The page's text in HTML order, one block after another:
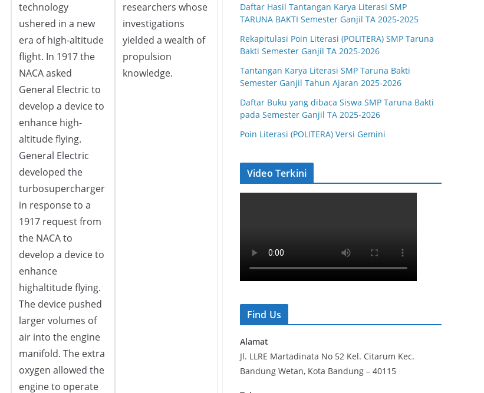
technology
ushered in a new
era of high-altitude
flight. In 1917 the
NACA asked
General Electric to
develop a device to
enhance high-
altitude flying.
General Electric
developed the
turbosupercharger
in response to a
1917 request from
the NACA to
develop a device to
enhance
highaltitude flying.
The device pushed
larger volumes of
air into the engine
manifold. The extra
oxygen allowed the
engine to operate
researchers whose
investigations
yielded a wealth of
propulsion
knowledge.
Daftar Hasil Tantangan Karya Literasi SMP
TARUNA BAKTI Semester Ganjil TA 2025-2025
Rekapitulasi Poin Literasi (POLITERA) SMP Taruna
Bakti Semester Ganjil TA 2025-2026
Tantangan Karya Literasi SMP Taruna Bakti
Semester Ganjil Tahun Ajaran 2025-2026
Daftar Buku yang dibaca Siswa SMP Taruna Bakti
pada Semester Ganjil TA 2025-2026
Poin Literasi (POLITERA) Versi Gemini
Video Terkini
Find Us
Alamat
Jl. LLRE Martadinata No 52 Kel. Citarum Kec.
Bandung Wetan, Kota Bandung – 40115